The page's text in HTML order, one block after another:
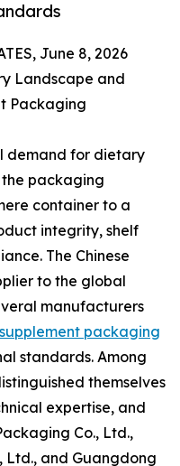
June 8, 2026
Landscape and
Packaging
demand for dietary
the packaging
container to a
integrity, shelf
The Chinese
to the global
manufacturers
packaging
standards. Among
themselves
expertise, and
Co., Ltd.,
Ltd., and Guangdong